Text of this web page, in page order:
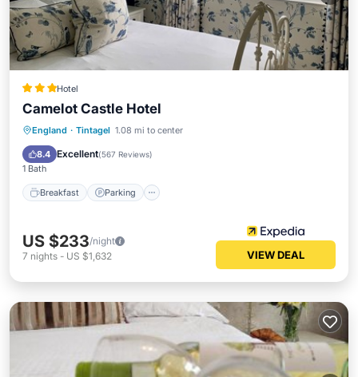
Hotel
Camelot Castle Hotel
England · Tintagel 1.08 mi to center
8.4 Excellent(567 Reviews)
1 Bath
Breakfast Parking
Breakfast Parking
Balcony/Terrace
US $233/night
7 nights - US $1,632 VIEW DEAL